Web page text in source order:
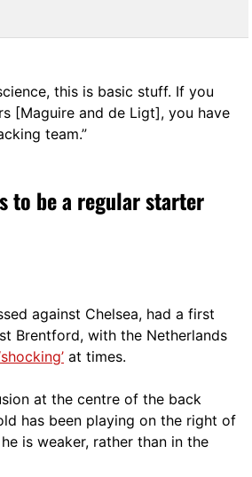
this is basic stuff. If you
[Maguire and de Ligt], you have
team.”
to be a regular starter
against Chelsea, had a first
Brentford, with the Netherlands
at times.
at the centre of the back
has been playing on the right of
is weaker, rather than in the